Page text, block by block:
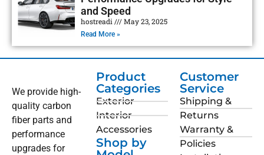
and Speed
hostreadi May 23, 2025
Read More »
We provide high-
quality carbon
fiber parts and
performance
upgrades for
Product
Categories
Exterior
Interior
Accessories
Shop by
Customer
Service
Shipping &
Returns
Warranty &
Policies